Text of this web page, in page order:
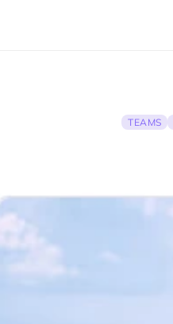
TEAMS